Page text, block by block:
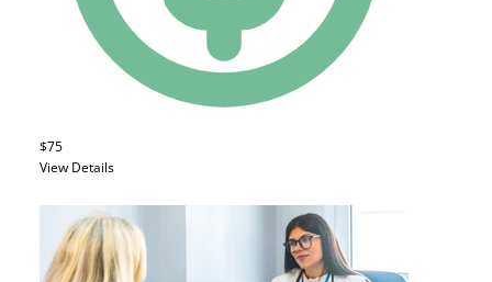
$75
View Details